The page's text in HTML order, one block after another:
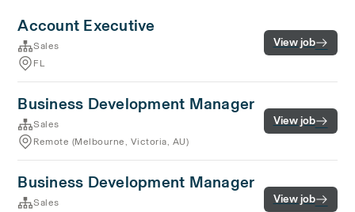
Account Executive
Sales
FL
View job
Business Development Manager
Sales
Remote (Melbourne, Victoria, AU)
View job
Business Development Manager
Sales
View job